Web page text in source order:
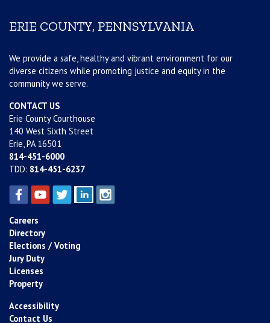
ERIE COUNTY, PENNSYLVANIA
We provide a safe, healthy and vibrant environment for our
diverse citizens while promoting justice and equity in the
community we serve.
CONTACT US
Erie County Courthouse
140 West Sixth Street
Erie, PA 16501
814-451-6000
TDD: 814-451-6237
Careers
Directory
Elections / Voting
Jury Duty
Licenses
Property
Accessibility
Contact Us